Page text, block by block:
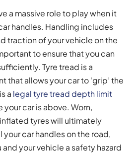
a massive role to play when it
handles. Handling includes
traction of your vehicle on the
to ensure that you can
Tyre tread is a
that allows your car to ‘grip’ the
a legal tyre tread depth limit
your car is above. Worn,
tyres will ultimately
car handles on the road,
your vehicle a safety hazard